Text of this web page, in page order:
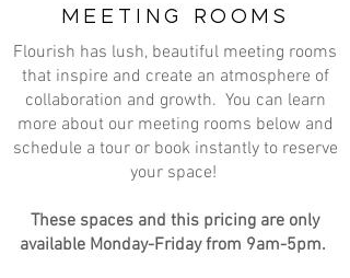
MEETING ROOMS
Flourish has lush, beautiful meeting rooms
that inspire and create an atmosphere of
collaboration and growth. You can learn
more about our meeting rooms below and
schedule a tour or book instantly to reserve
your space!
These spaces and this pricing are only
available Monday-Friday from 9am-5pm.